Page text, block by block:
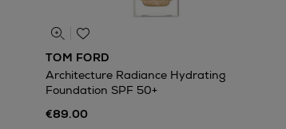
TOM FORD
Architecture Radiance Hydrating
Foundation SPF 50+
€89.00